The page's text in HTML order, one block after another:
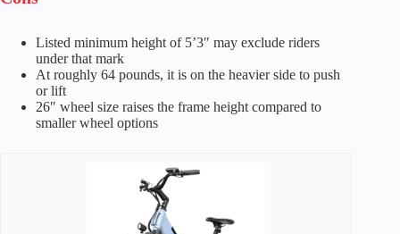
Listed minimum height of 5’3″ may exclude riders
under that mark
At roughly 64 pounds, it is on the heavier side to push
or lift
26″ wheel size raises the frame height compared to
smaller wheel options